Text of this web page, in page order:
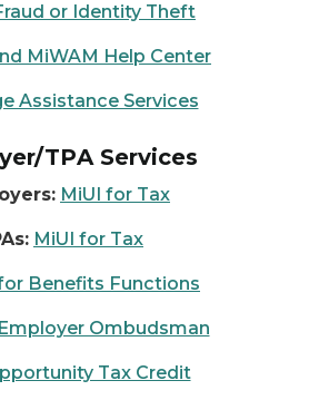
or Identity Theft
MiWAM Help Center
Assistance Services
TPA Services
MiUI for Tax
MiUI for Tax
Benefits Functions
Ombudsman
Tax Credit